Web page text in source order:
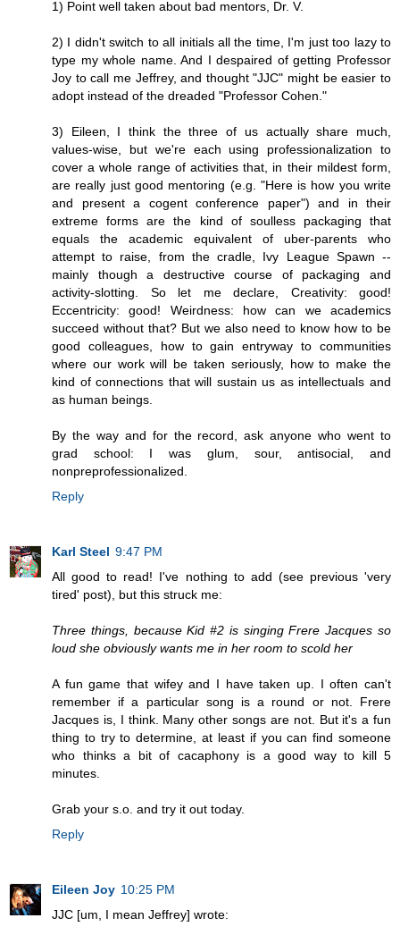
1) Point well taken about bad mentors, Dr. V.
2) I didn't switch to all initials all the time, I'm just too lazy to
type my whole name. And I despaired of getting Professor
Joy to call me Jeffrey, and thought "JJC" might be easier to
adopt instead of the dreaded "Professor Cohen."
3) Eileen, I think the three of us actually share much,
values-wise, but we're each using professionalization to
cover a whole range of activities that, in their mildest form,
are really just good mentoring (e.g. "Here is how you write
and present a cogent conference paper") and in their
extreme forms are the kind of soulless packaging that
equals the academic equivalent of uber-parents who
attempt to raise, from the cradle, Ivy League Spawn --
mainly though a destructive course of packaging and
activity-slotting. So let me declare, Creativity: good!
Eccentricity: good! Weirdness: how can we academics
succeed without that? But we also need to know how to be
good colleagues, how to gain entryway to communities
where our work will be taken seriously, how to make the
kind of connections that will sustain us as intellectuals and
as human beings.
By the way and for the record, ask anyone who went to
grad school: I was glum, sour, antisocial, and
nonpreprofessionalized.
Reply
Karl Steel 9:47 PM
All good to read! I've nothing to add (see previous 'very
tired' post), but this struck me:
Three things, because Kid #2 is singing Frere Jacques so
loud she obviously wants me in her room to scold her
A fun game that wifey and I have taken up. I often can't
remember if a particular song is a round or not. Frere
Jacques is, I think. Many other songs are not. But it's a fun
thing to try to determine, at least if you can find someone
who thinks a bit of cacaphony is a good way to kill 5
minutes.
Grab your s.o. and try it out today.
Reply
Eileen Joy 10:25 PM
JJC [um, I mean Jeffrey] wrote: